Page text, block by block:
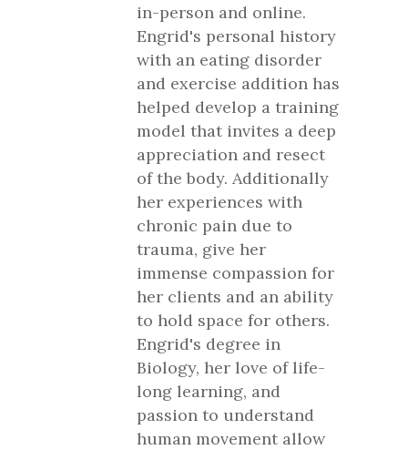
in-person and online.
Engrid's personal history
with an eating disorder
and exercise addition has
helped develop a training
model that invites a deep
appreciation and resect
of the body. Additionally
her experiences with
chronic pain due to
trauma, give her
immense compassion for
her clients and an ability
to hold space for others.
Engrid's degree in
Biology, her love of life-
long learning, and
passion to understand
human movement allow